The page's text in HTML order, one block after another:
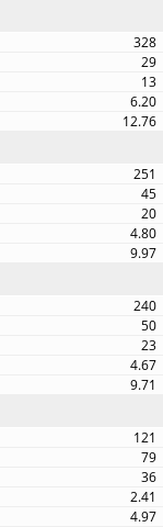
328
29
13
6.20
12.76
251
45
20
4.80
9.97
240
50
23
4.67
9.71
121
79
36
2.41
4.97